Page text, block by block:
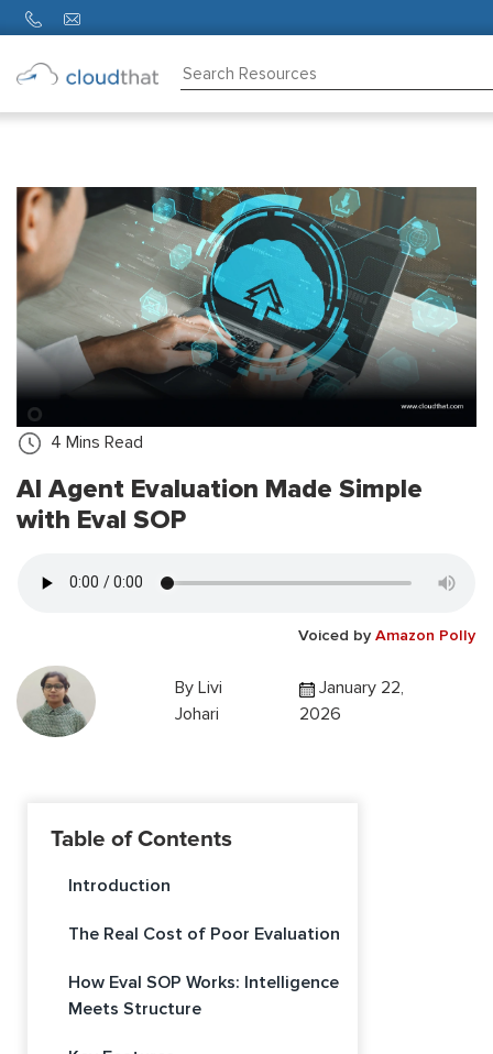
Partners
About
Us
4 Mins Read
AI Agent Evaluation Made Simple
with Eval SOP
Voiced by Amazon Polly
By Livi
Johari
January 22,
2026
Table of Contents
Introduction
The Real Cost of Poor Evaluation
How Eval SOP Works: Intelligence
Meets Structure